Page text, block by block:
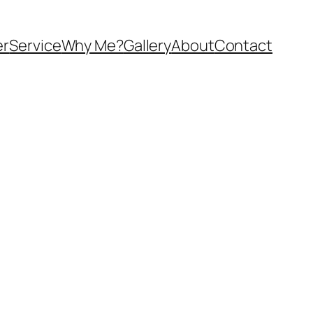
ServiceWhy Me?GalleryAboutContact